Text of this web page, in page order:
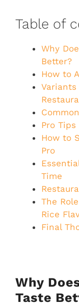
Table of
Why
Better?
How to
Variants
Pro
How to
Pro
Time
The
Rice
Final
Why
Taste